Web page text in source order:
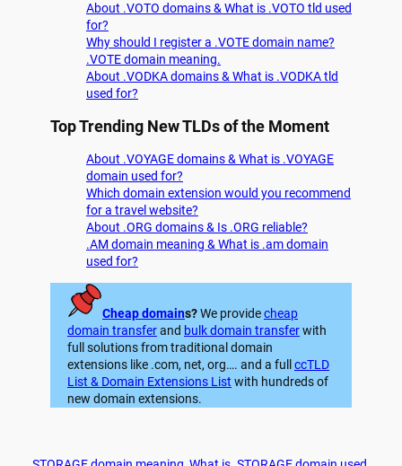
About .VOTO domains & What is .VOTO tld used
for?
Why should I register a .VOTE domain name?
.VOTE domain meaning.
About .VODKA domains & What is .VODKA tld
used for?
Top Trending New TLDs of the Moment
About .VOYAGE domains & What is .VOYAGE
domain used for?
Which domain extension would you recommend
for a travel website?
About .ORG domains & Is .ORG reliable?
.AM domain meaning & What is .am domain
used for?
Cheap domains?We providecheap
domain transferand bulk domain transferwith
full solutions from traditional domain
extensions like .com, net, org…. and a full ccTLD
List & Domain Extensions List with hundreds of
new domain extensions.